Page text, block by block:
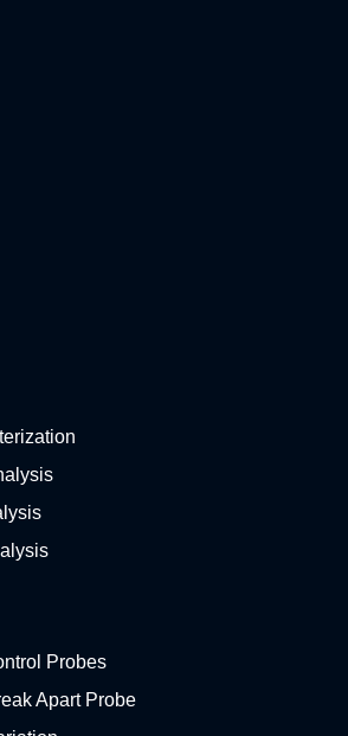
Probes
Apart Probe